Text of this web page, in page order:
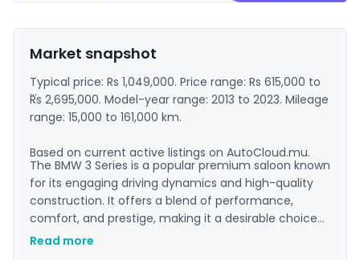
Market snapshot
Typical price: Rs 1,049,000. Price range: Rs 615,000 to
Rs 2,695,000. Model-year range: 2013 to 2023. Mileage
range: 15,000 to 161,000 km.
Based on current active listings on AutoCloud.mu.
The BMW 3 Series is a popular premium saloon known
for its engaging driving dynamics and high-quality
construction. It offers a blend of performance,
comfort, and prestige, making it a desirable choice
for both professionals and driving enthusiasts. The
Read more